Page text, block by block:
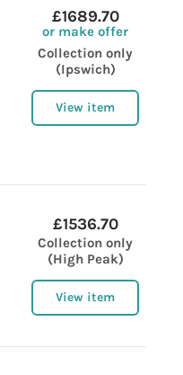
£1689.70
or make offer
Collection only
(Ipswich)
View item
£1536.70
Collection only
(High Peak)
View item